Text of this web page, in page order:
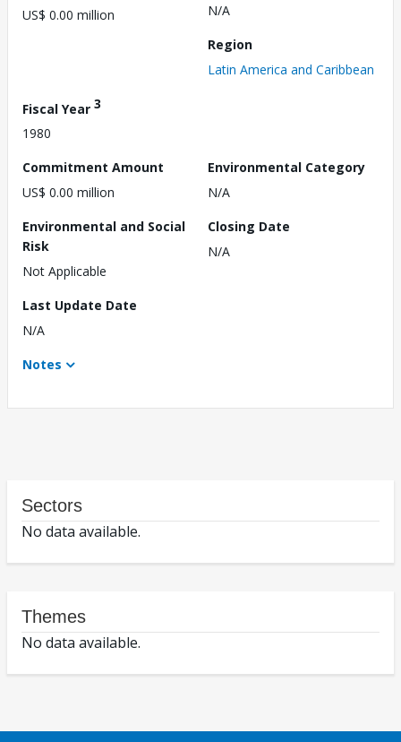
US$ 0.00 million
N/A
Region
Latin America and Caribbean
Fiscal Year 3
1980
Commitment Amount
US$ 0.00 million
Environmental Category
N/A
Environmental and Social
Risk
Not Applicable
Closing Date
N/A
Last Update Date
N/A
Notes
Sectors
No data available.
Themes
No data available.